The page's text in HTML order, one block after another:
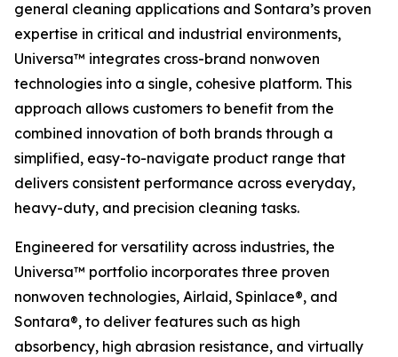
general cleaning applications and Sontara’s proven
expertise in critical and industrial environments,
Universa™ integrates cross-brand nonwoven
technologies into a single, cohesive platform. This
approach allows customers to benefit from the
combined innovation of both brands through a
simplified, easy-to-navigate product range that
delivers consistent performance across everyday,
heavy-duty, and precision cleaning tasks.
Engineered for versatility across industries, the
Universa™ portfolio incorporates three proven
nonwoven technologies, Airlaid, Spinlace®, and
Sontara®, to deliver features such as high
absorbency, high abrasion resistance, and virtually